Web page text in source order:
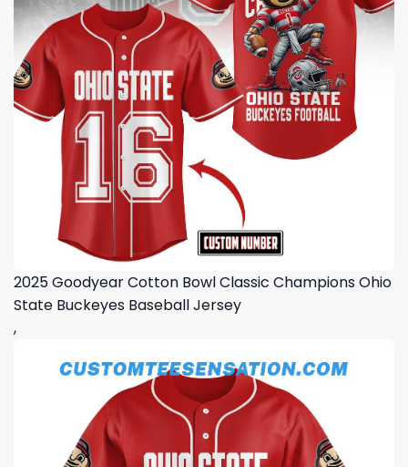
2025 Goodyear Cotton Bowl Classic Champions Ohio
State Buckeyes Baseball Jersey
,